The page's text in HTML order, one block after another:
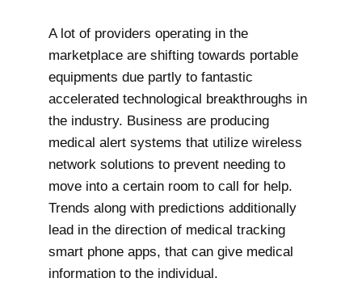
A lot of providers operating in the
marketplace are shifting towards portable
equipments due partly to fantastic
accelerated technological breakthroughs in
the industry. Business are producing
medical alert systems that utilize wireless
network solutions to prevent needing to
move into a certain room to call for help.
Trends along with predictions additionally
lead in the direction of medical tracking
smart phone apps, that can give medical
information to the individual.